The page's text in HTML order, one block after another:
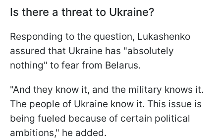
Is there a threat to Ukraine?
Responding to the question, Lukashenko
assured that Ukraine has "absolutely
nothing" to fear from Belarus.
"And they know it, and the military knows it.
The people of Ukraine know it. This issue is
being fueled because of certain political
ambitions," he added.